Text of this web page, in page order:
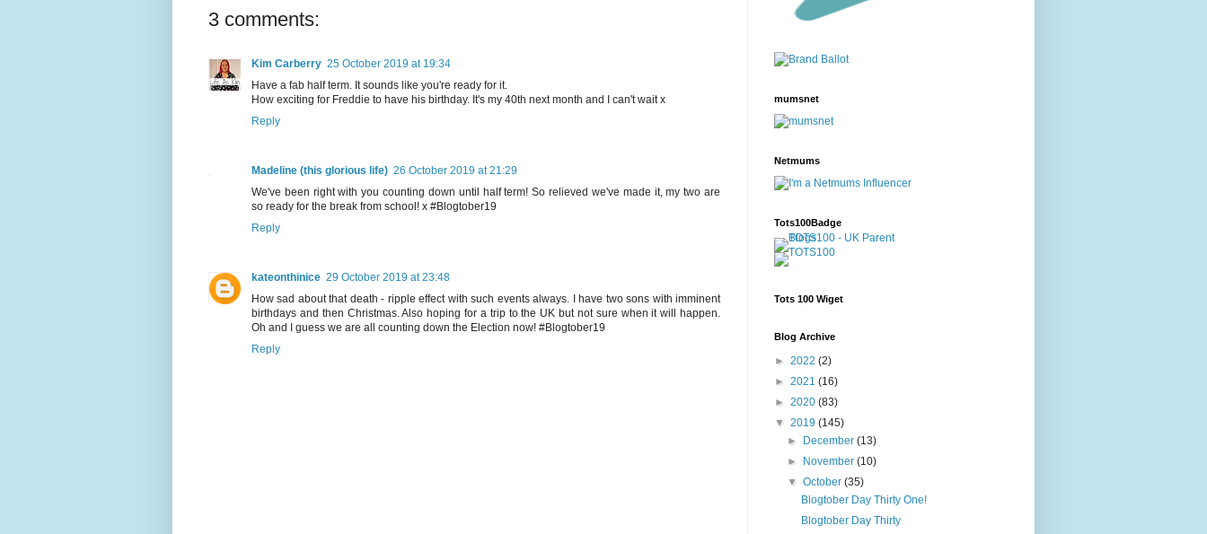
3 comments:
Kim Carberry 25 October 2019 at 19:34
Have a fab half term. It sounds like you're ready for it.
How exciting for Freddie to have his birthday. It's my 40th next month and I can't wait x
Reply
Madeline (this glorious life) 26 October 2019 at 21:29
We've been right with you counting down until half term! So relieved we've made it, my two are
so ready for the break from school! x #Blogtober19
Reply
kateonthinice 29 October 2019 at 23:48
How sad about that death - ripple effect with such events always. I have two sons with imminent
birthdays and then Christmas. Also hoping for a trip to the UK but not sure when it will happen.
Oh and I guess we are all counting down the Election now! #Blogtober19
Reply
mumsnet
Netmums
Tots100Badge
Tots 100 Wiget
Blog Archive
► 2022 (2)
► 2021 (16)
► 2020 (83)
▼ 2019 (145)
►
December(13)
►
November(10)
▼October(35)
Blogtober Day Thirty One!
Blogtober Day Thirty